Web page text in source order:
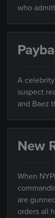
who
A
suspect
and Baez
New
When
are
orders all